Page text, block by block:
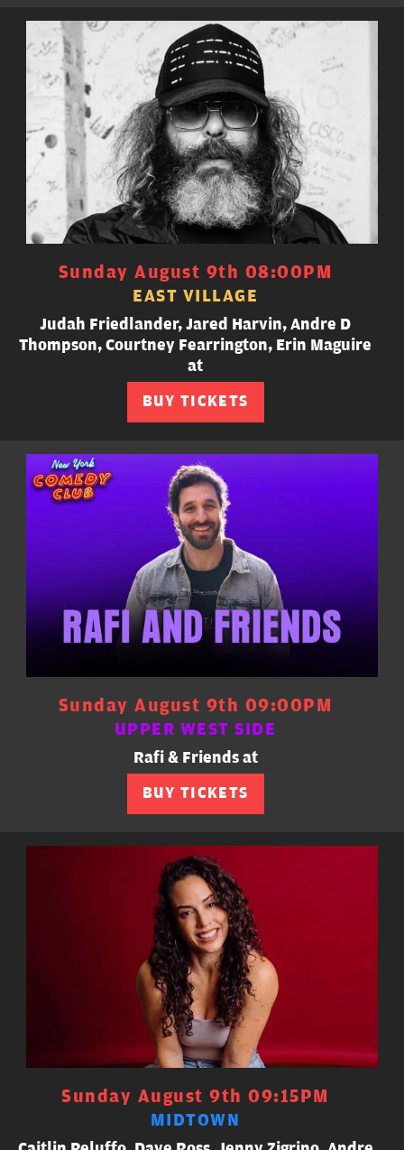
Sunday August 9th 08:00PM
EAST VILLAGE
Judah Friedlander, Jared Harvin, Andre D
Thompson, Courtney Fearrington, Erin Maguire
at
BUY TICKETS
Sunday August 9th 09:00PM
UPPER WEST SIDE
Rafi & Friends at
BUY TICKETS
Sunday August 9th 09:15PM
MIDTOWN